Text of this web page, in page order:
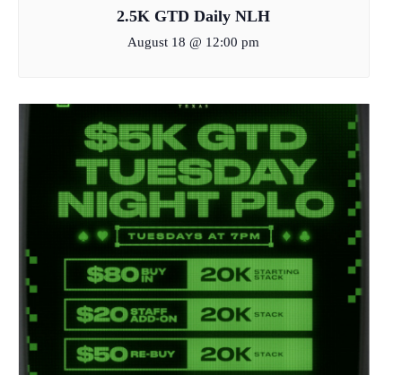
2.5K GTD Daily NLH
August 18 @ 12:00 pm